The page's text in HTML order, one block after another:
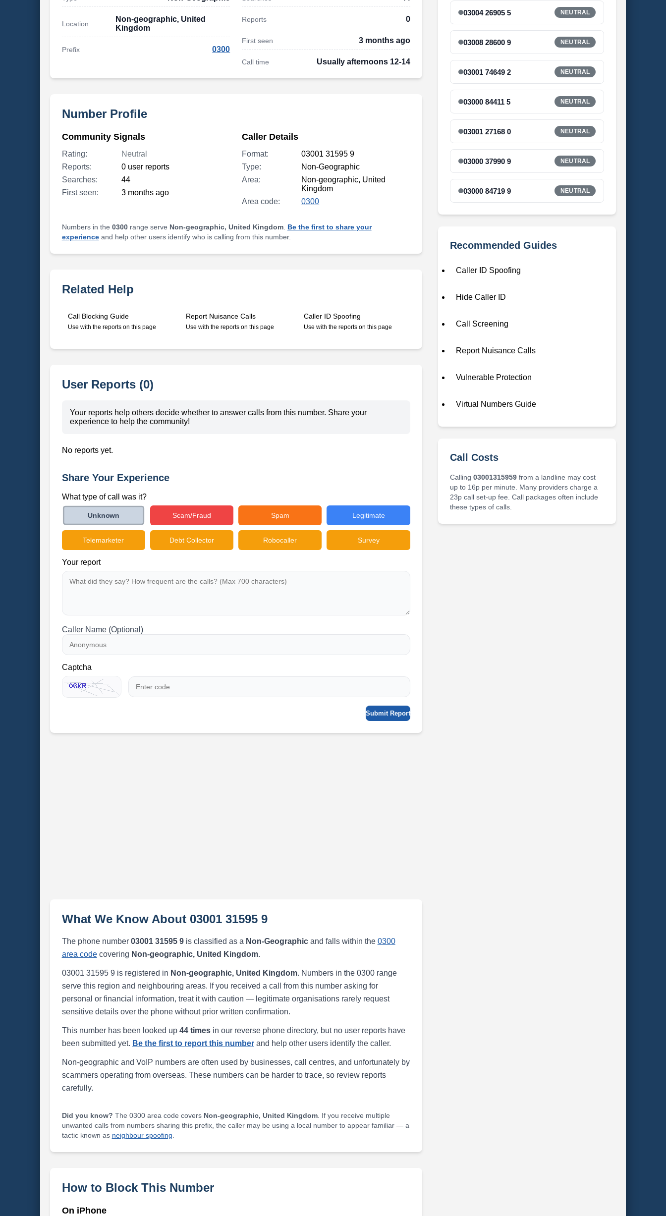
Location
Non-geographic, United
Kingdom
Prefix 0300
Reports 0
First seen 3 months ago
Call time Usually afternoons 12-14
Number Profile
Community Signals
Rating:
Neutral
Reports:
0 user reports
Searches:
44
First seen:
3 months ago
Caller Details
Format:
03001 31595 9
Type:
Non-Geographic
Area:
Non-geographic, United
Kingdom
Area code:
0300
Numbers in the 0300range serve Non-geographic, United Kingdom. Be the first to share your
experienceand help other users identify who is calling from this number.
Related Help
Call Blocking Guide
Use with the reports on this page
Report Nuisance Calls
Use with the reports on this page
Caller ID Spoofing
Use with the reports on this page
User Reports (0)
Your reports help others decide whether to answer calls from this number. Share your
experience to help the community!
No reports yet.
Share Your Experience
What type of call was it?
Unknown Scam/Fraud Spam Legitimate
Telemarketer Debt Collector Robocaller Survey
Your report
Caller Name (Optional)
Captcha
Submit Report
What We Know About 03001 31595 9
The phone number 03001 31595 9is classified as a Non-Geographicand falls within the 0300
area codecovering Non-geographic, United Kingdom.
03001 31595 9 is registered in Non-geographic, United Kingdom. Numbers in the 0300 range
serve this region and neighbouring areas. If you received a call from this number asking for
personal or financial information, treat it with caution — legitimate organisations rarely request
sensitive details over the phone without prior written confirmation.
This number has been looked up 44 timesin our reverse phone directory, but no user reports have
been submitted yet. Be the first to report this numberand help other users identify the caller.
Non-geographic and VoIP numbers are often used by businesses, call centres, and unfortunately by
scammers operating from overseas. These numbers can be harder to trace, so review reports
carefully.
Did you know? The 0300 area code covers Non-geographic, United Kingdom. If you receive multiple
unwanted calls from numbers sharing this prefix, the caller may be using a local number to appear familiar — a
tactic known as neighbour spoofing
How to Block This Number
On iPhone
03004 26905 5 NEUTRAL
03008 28600 9 NEUTRAL
03001 74649 2 NEUTRAL
03000 84411 5 NEUTRAL
03001 27168 0 NEUTRAL
03000 37990 9 NEUTRAL
03000 84719 9 NEUTRAL
Recommended Guides
Caller ID Spoofing
Hide Caller ID
Call Screening
Report Nuisance Calls
Vulnerable Protection
Virtual Numbers Guide
Call Costs
Calling 03001315959from a landline may cost
up to 16p per minute. Many providers charge a
23p call set-up fee. Call packages often include
these types of calls.